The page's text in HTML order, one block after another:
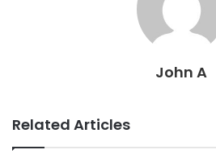
John A
Related Articles